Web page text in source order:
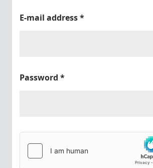
E-mail address*
Password *